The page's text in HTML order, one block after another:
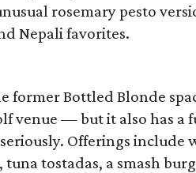
rosemary pesto
Nepali favorites.
former Bottled Blonde
venue — but it also has a
Offerings include
tostadas, a smash